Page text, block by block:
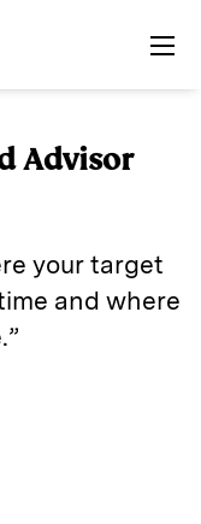
Advisor
your target
and where